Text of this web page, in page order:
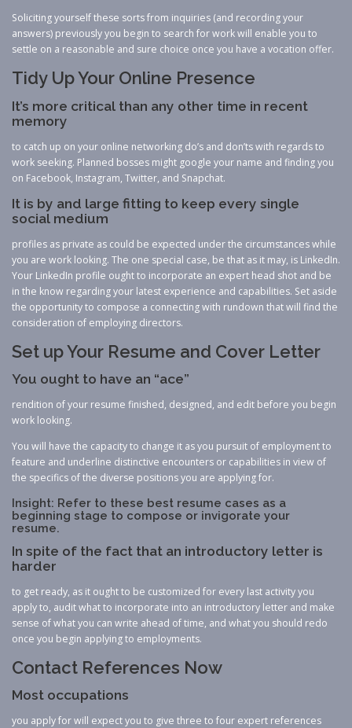
Soliciting yourself these sorts from inquiries (and recording your
answers) previously you begin to search for work will enable you to
settle on a reasonable and sure choice once you have a vocation offer.
Tidy Up Your Online Presence
It’s more critical than any other time in recent
memory
to catch up on your online networking do’s and don’ts with regards to
work seeking. Planned bosses might google your name and finding you
on Facebook, Instagram, Twitter, and Snapchat.
It is by and large fitting to keep every single
social medium
profiles as private as could be expected under the circumstances while
you are work looking. The one special case, be that as it may, is LinkedIn.
Your LinkedIn profile ought to incorporate an expert head shot and be
in the know regarding your latest experience and capabilities. Set aside
the opportunity to compose a connecting with rundown that will find the
consideration of employing directors.
Set up Your Resume and Cover Letter
You ought to have an “ace”
rendition of your resume finished, designed, and edit before you begin
work looking.
You will have the capacity to change it as you pursuit of employment to
feature and underline distinctive encounters or capabilities in view of
the specifics of the diverse positions you are applying for.
Insight: Refer to these best resume cases as a
beginning stage to compose or invigorate your
resume.
In spite of the fact that an introductory letter is
harder
to get ready, as it ought to be customized for every last activity you
apply to, audit what to incorporate into an introductory letter and make
sense of what you can write ahead of time, and what you should redo
once you begin applying to employments.
Contact References Now
Most occupations
you apply for will expect you to give three to four expert references